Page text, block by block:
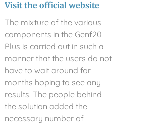
Visit the official website
The mixture of the various
components in the Genf20
Plus is carried out in such a
manner that the users do not
have to wait around for
months hoping to see any
results. The people behind
the solution added the
necessary number of